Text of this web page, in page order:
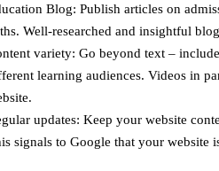
Blog: Publish articles on
Well-researched and insightful
variety: Go beyond text –
learning audiences. Videos in
updates: Keep your website
signals to Google that your website